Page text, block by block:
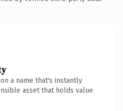
a name that's instantly
asset that holds value